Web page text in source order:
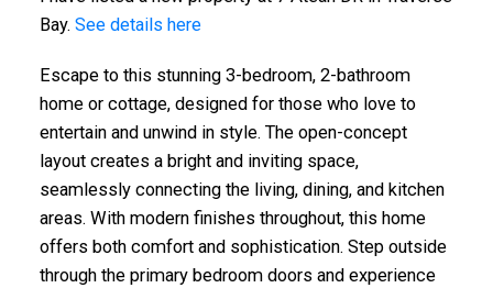
Bay. See details here
Escape to this stunning 3-bedroom, 2-bathroom
home or cottage, designed for those who love to
entertain and unwind in style. The open-concept
layout creates a bright and inviting space,
seamlessly connecting the living, dining, and kitchen
areas. With modern finishes throughout, this home
offers both comfort and sophistication. Step outside
through the primary bedroom doors and experience